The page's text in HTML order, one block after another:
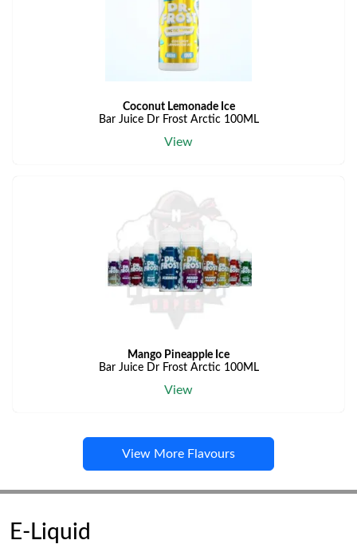
Coconut Lemonade Ice
Bar Juice Dr Frost Arctic 100ML
View
Mango Pineapple Ice
Bar Juice Dr Frost Arctic 100ML
View
View More Flavours
E-Liquid